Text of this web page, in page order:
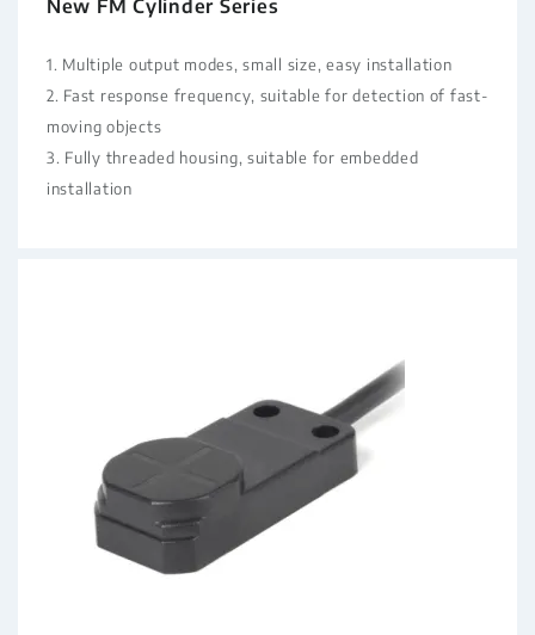
New FM Cylinder Series
1. Multiple output modes, small size, easy installation
2. Fast response frequency, suitable for detection of fast-
moving objects
3. Fully threaded housing, suitable for embedded
installation